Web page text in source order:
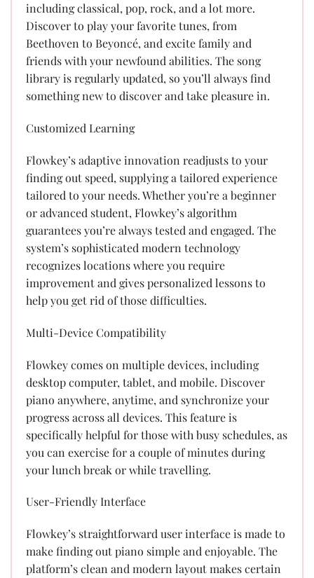
including classical, pop, rock, and a lot more.
Discover to play your favorite tunes, from
Beethoven to Beyoncé, and excite family and
friends with your newfound abilities. The song
library is regularly updated, so you’ll always find
something new to discover and take pleasure in.
Customized Learning
Flowkey’s adaptive innovation readjusts to your
finding out speed, supplying a tailored experience
tailored to your needs. Whether you’re a beginner
or advanced student, Flowkey’s algorithm
guarantees you’re always tested and engaged. The
system’s sophisticated modern technology
recognizes locations where you require
improvement and gives personalized lessons to
help you get rid of those difficulties.
Multi-Device Compatibility
Flowkey comes on multiple devices, including
desktop computer, tablet, and mobile. Discover
piano anywhere, anytime, and synchronize your
progress across all devices. This feature is
specifically helpful for those with busy schedules, as
you can exercise for a couple of minutes during
your lunch break or while travelling.
User-Friendly Interface
Flowkey’s straightforward user interface is made to
make finding out piano simple and enjoyable. The
platform’s clean and modern layout makes certain